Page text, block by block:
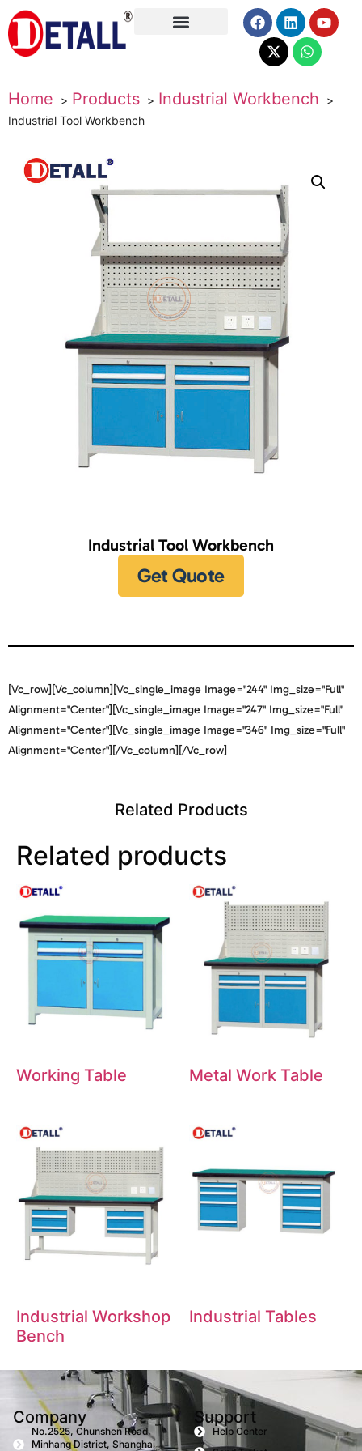
Home Products Industrial Workbench
Industrial Tool Workbench
Industrial Tool Workbench
Get Quote
[vc_row][vc_column][vc_single_image Image="244" Img_size="full"
Alignment="center"][vc_single_image Image="247" Img_size="full"
Alignment="center"][vc_single_image Image="346" Img_size="full"
Alignment="center"][/vc_column][/vc_row]
Related Products
Related products
Working Table Metal Work Table
Industrial Workshop
Bench
Industrial Tables
Company
No.2525, Chunshen Road,
Minhang District, Shanghai
Support
Help Center